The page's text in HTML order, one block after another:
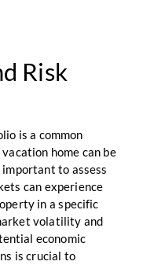
Risk
is a common
home can be
to assess
can experience
in a specific
volatility and
economic
is crucial to